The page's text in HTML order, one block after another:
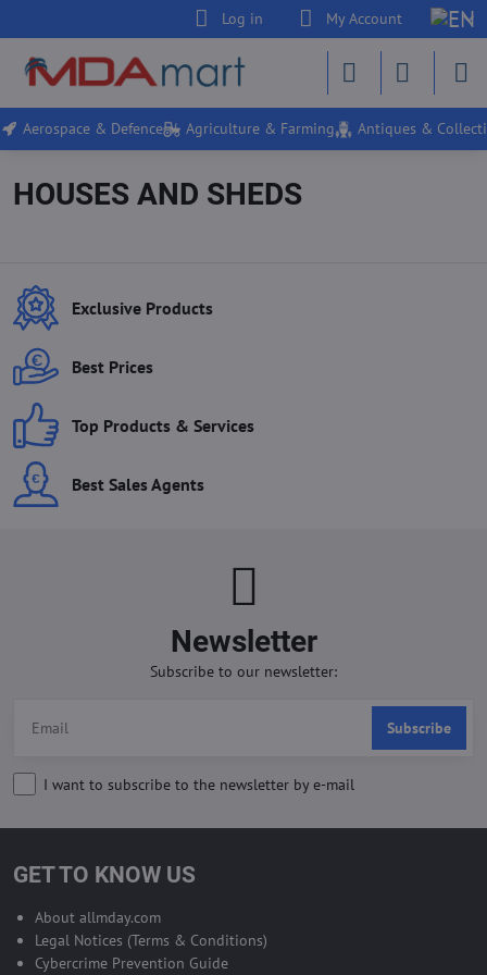
Log in My Account
Aerospace & Defence Agriculture & Farming Antiques &
HOUSES AND SHEDS
Exclusive Products
Best Prices
Top Products & Services
Best Sales Agents
Newsletter
Subscribe to our newsletter:
Subscribe
I want to subscribe to the newsletter by e-mail
GET TO KNOW US
About allmday.com
Legal Notices (Terms & Conditions)
Cybercrime Prevention Guide